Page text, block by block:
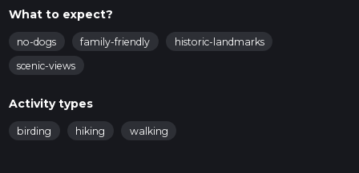
What to expect?
no-dogs family-friendly
historic-landmarks
scenic-views
Activity types
birding hiking walking